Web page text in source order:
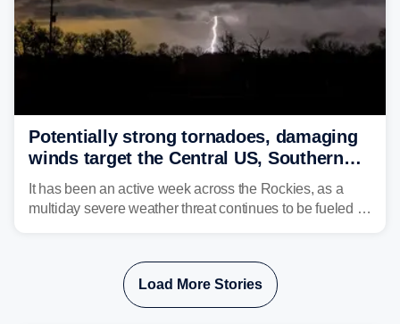
Potentially strong tornadoes, damaging
winds target the Central US, Southern
Plains
It has been an active week across the Rockies, as a
multiday severe weather threat continues to be fueled by
Load More Stories